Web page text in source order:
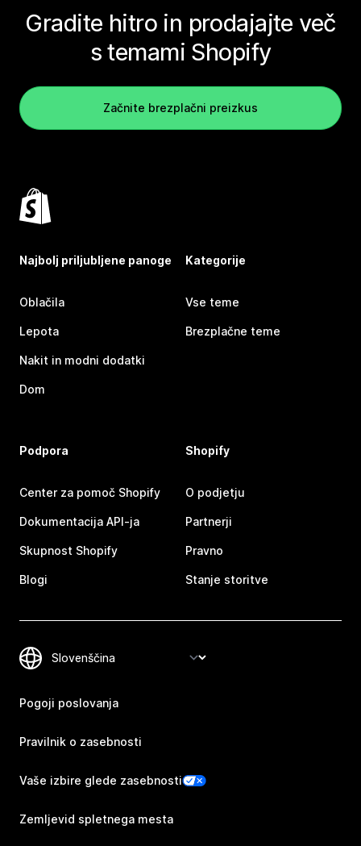
Gradite hitro in prodajajte več
s temami Shopify
Začnite brezplačni preizkus
Najbolj priljubljene panoge
Oblačila
Lepota
Nakit in modni dodatki
Dom
Kategorije
Vse teme
Brezplačne teme
Podpora
Center za pomoč Shopify
Dokumentacija API-ja
Skupnost Shopify
Blogi
Shopify
O podjetju
Partnerji
Pravno
Stanje storitve
Pogoji poslovanja
Pravilnik o zasebnosti
Vaše izbire glede zasebnosti
Zemljevid spletnega mesta